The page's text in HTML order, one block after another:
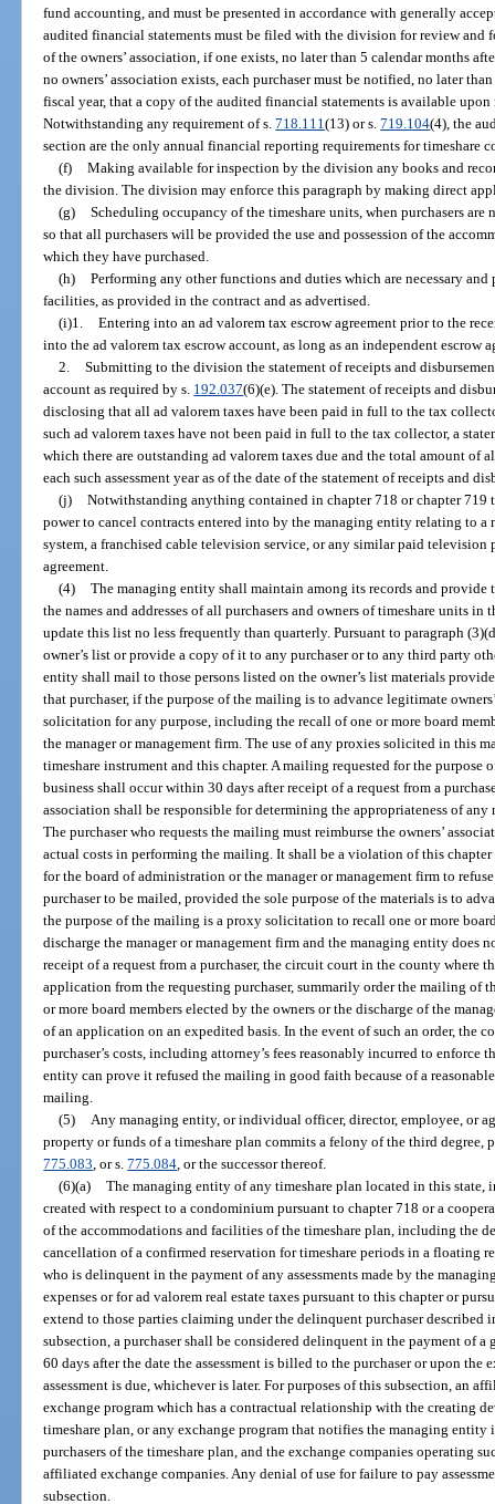
fund accounting, and must be presented in accordance with generally
audited financial statements must be filed with the division for review and
of the owners’ association, if one exists, no later than 5 calendar months
no owners’ association exists, each purchaser must be notified, no later
fiscal year, that a copy of the audited financial statements is available
Notwithstanding any requirement of s.718.111(13) or s.719.104(4), the
section are the only annual financial reporting requirements for timeshare
(f) Making available for inspection by the division any books and
the division. The division may enforce this paragraph by making direct
(g) Scheduling occupancy of the timeshare units, when purchasers
so that all purchasers will be provided the use and possession of the
which they have purchased.
(h) Performing any other functions and duties which are necessary
facilities, as provided in the contract and as advertised.
(i)1. Entering into an ad valorem tax escrow agreement prior to the
into the ad valorem tax escrow account, as long as an independent escrow
2. Submitting to the division the statement of receipts and
account as required by s. 192.037(6)(e). The statement of receipts and
disclosing that all ad valorem taxes have been paid in full to the tax
such ad valorem taxes have not been paid in full to the tax collector, a
which there are outstanding ad valorem taxes due and the total amount of
each such assessment year as of the date of the statement of receipts and
(j) Notwithstanding anything contained in chapter 718 or chapter 719
power to cancel contracts entered into by the managing entity relating to
system, a franchised cable television service, or any similar paid television
agreement.
(4) The managing entity shall maintain among its records and
the names and addresses of all purchasers and owners of timeshare units
update this list no less frequently than quarterly. Pursuant to paragraph
owner’s list or provide a copy of it to any purchaser or to any third party
entity shall mail to those persons listed on the owner’s list materials
that purchaser, if the purpose of the mailing is to advance legitimate
solicitation for any purpose, including the recall of one or more board
the manager or management firm. The use of any proxies solicited in this
timeshare instrument and this chapter. A mailing requested for the purpose
business shall occur within 30 days after receipt of a request from a
association shall be responsible for determining the appropriateness of
The purchaser who requests the mailing must reimburse the owners’
actual costs in performing the mailing. It shall be a violation of this
for the board of administration or the manager or management firm to
purchaser to be mailed, provided the sole purpose of the materials is to
the purpose of the mailing is a proxy solicitation to recall one or more
discharge the manager or management firm and the managing entity does
receipt of a request from a purchaser, the circuit court in the county where
application from the requesting purchaser, summarily order the mailing of
or more board members elected by the owners or the discharge of the
of an application on an expedited basis. In the event of such an order, the
purchaser’s costs, including attorney’s fees reasonably incurred to enforce
entity can prove it refused the mailing in good faith because of a
mailing.
(5)
Any managing entity, or individual officer, director, employee, or
property or funds of a timeshare plan commits a felony of the third degree,
775.083 , or s.775.084 , or the successor thereof.
(6)(a) The managing entity of any timeshare plan located in this
created with respect to a condominium pursuant to chapter 718 or a
of the accommodations and facilities of the timeshare plan, including the
cancellation of a confirmed reservation for timeshare periods in a floating
who is delinquent in the payment of any assessments made by the
expenses or for ad valorem real estate taxes pursuant to this chapter or
extend to those parties claiming under the delinquent purchaser described
subsection, a purchaser shall be considered delinquent in the payment of
60 days after the date the assessment is billed to the purchaser or upon the
assessment is due, whichever is later. For purposes of this subsection, an
exchange program which has a contractual relationship with the creating
timeshare plan, or any exchange program that notifies the managing entity
purchasers of the timeshare plan, and the exchange companies operating
affiliated exchange companies. Any denial of use for failure to pay
subsection.